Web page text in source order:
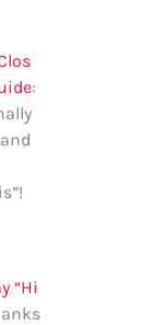
:
“Hi